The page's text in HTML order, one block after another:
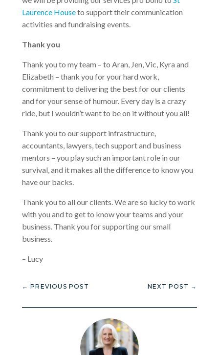
Laurence Houseto support their communication
activities and fundraising events.
Thank you
Thank you to my team – to Aran, Jen, Vic, Kyra and
Elizabeth – thank you for your hard work,
commitment to delivering the best for our clients
and for your sense of humour. Every day is a crazy
ride, but I wouldn’t want to be on it without you all!
Thank you to our support infrastructure,
accountants, lawyers, tech support and business
mentors – you play such an important role in our
survival, and it makes all the difference to know you
have our backs.
Thank you to all our clients. We are so lucky to work
with you and to get to know your teams and your
business. Thank you for supporting our small
business.
– Lucy
←PREVIOUS POST NEXT POST →